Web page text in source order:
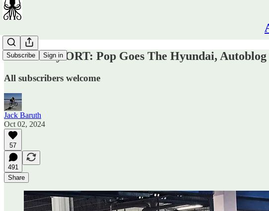
Subscribe Sign in
Wednesday ORT: Pop Goes The Hyundai,
All subscribers welcome
Jack Baruth
Oct 02, 2024
57
491
Share